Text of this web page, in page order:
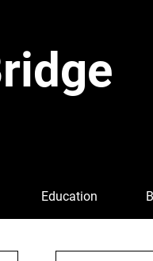
Education